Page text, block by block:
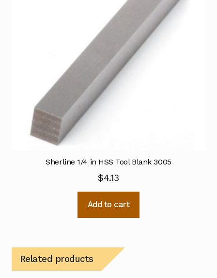
Sherline 1/4 in HSS Tool Blank 3005
$4.13
Add to cart
Related products